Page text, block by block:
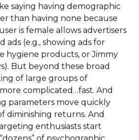
saying having demographic
than having none because
is female allows advertisers
ads (e.g., showing ads for
hygiene products, or Jimmy
But beyond these broad
of large groups of
complicated…fast. And
parameters move quickly
diminishing returns. And
enthusiasts start